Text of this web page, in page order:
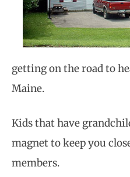
getting on the road to
Maine.
Kids that have
magnet to keep you
members.